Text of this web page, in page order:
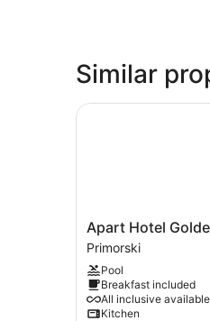
Similar
Apart
Hotel
Golden
Line
Primorski
Apart Hotel
Primorski
Pool
Breakfast included
All inclusive available
Kitchen
Apart Hotel Golden